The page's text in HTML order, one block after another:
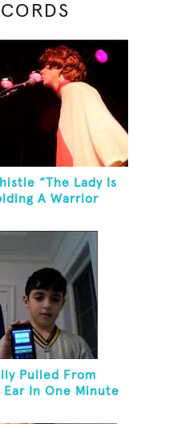
“The Lady Is
A Warrior
Pulled From
Ear In One Minute